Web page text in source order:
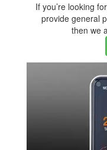
If you’re looking
provide general
then we